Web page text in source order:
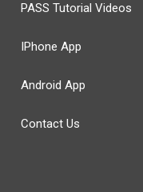
PASS Tutorial Videos
IPhone App
Android App
Contact Us